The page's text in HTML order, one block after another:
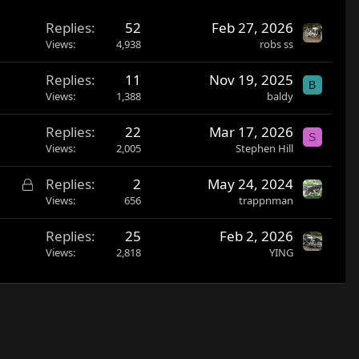
Replies 52
Views 4,938
Feb 27, 2026
robs ss
Replies 11
Views 1,388
Nov 19, 2025
baldy
B
Replies 22
Views 2,005
Mar 17, 2026
Stephen Hill
S
L
c
Replies 2
Views 656
May 24, 2024
trappnman
Replies 25
Views 2,818
Feb 2, 2026
YING